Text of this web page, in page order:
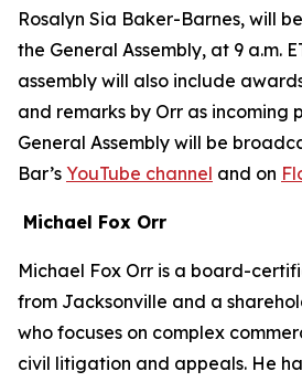
Rosalyn Sia Baker-Barnes, will
the General Assembly, at 9 a.m.
assembly will also include
and remarks by Orr as incoming
General Assembly will be
Bar’s YouTube channel and on
Michael Fox Orr
Michael Fox Orr is a board-
from Jacksonville and a
who focuses on complex
civil litigation and appeals. He